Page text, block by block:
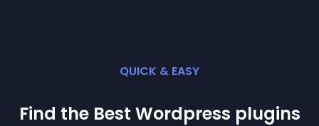
QUICK & EASY
Find the Best Wordpress plugins